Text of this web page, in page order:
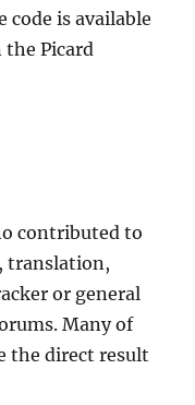
code is available
the Picard
contributed to
translation,
or general
Many of
the direct result